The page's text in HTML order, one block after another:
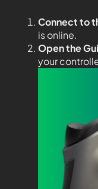
Connect to
is online.
Open the
your